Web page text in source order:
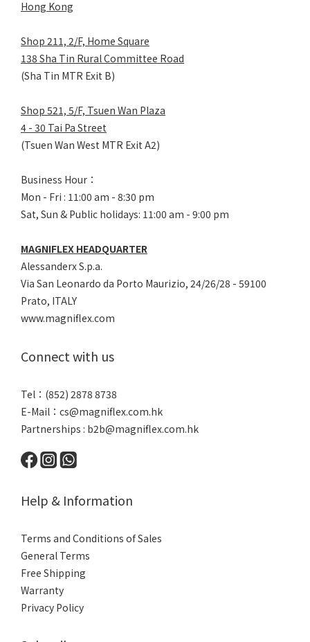
Hong Kong
Shop 211, 2/F, Home Square
138 Sha Tin Rural Committee Road
(Sha Tin MTR Exit B)
Shop 521, 5/F, Tsuen Wan Plaza
4 - 30 Tai Pa Street
(Tsuen Wan West MTR Exit A2)
Business Hour：
Mon - Fri : 11:00 am - 8:30 pm
Sat, Sun & Public holidays: 11:00 am - 9:00 pm
MAGNIFLEX HEADQUARTER
Alessanderx S.p.a.
Via San Leonardo da Porto Maurizio, 24/26/28 - 59100
Prato, ITALY
www.magniflex.com
Connect with us
Tel：(852) 2878 8738
E-Mail： cs@magniflex.com.hk
Partnerships : b2b@magniflex.com.hk
Help & Information
Terms and Conditions of Sales
General Terms
Free Shipping
Warranty
Privacy Policy